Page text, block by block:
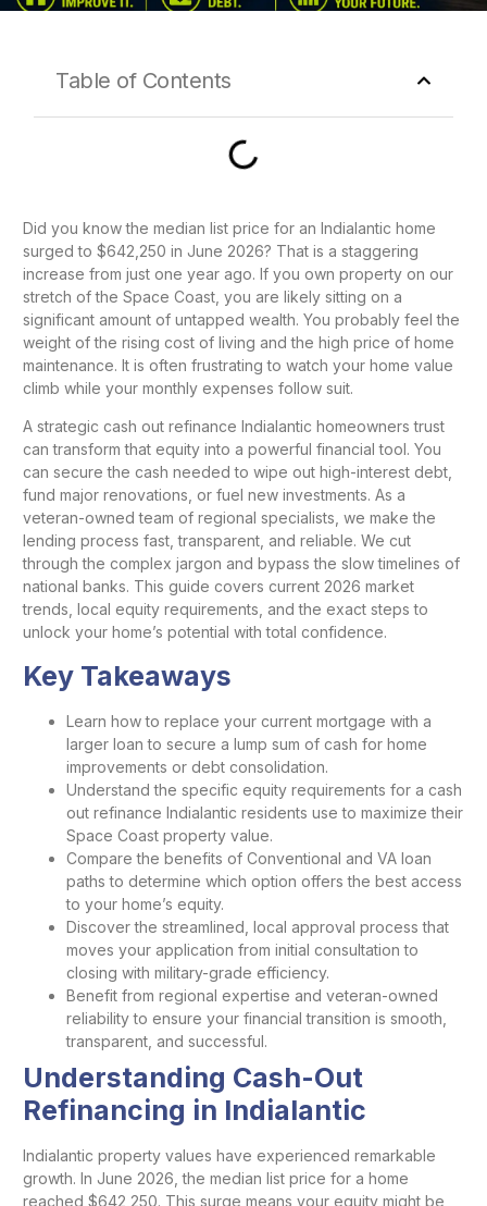
Table of Contents
Did you know the median list price for an Indialantic home
surged to $642,250 in June 2026? That is a staggering
increase from just one year ago. If you own property on our
stretch of the Space Coast, you are likely sitting on a
significant amount of untapped wealth. You probably feel the
weight of the rising cost of living and the high price of home
maintenance. It is often frustrating to watch your home value
climb while your monthly expenses follow suit.
A strategic cash out refinance Indialantic homeowners trust
can transform that equity into a powerful financial tool. You
can secure the cash needed to wipe out high-interest debt,
fund major renovations, or fuel new investments. As a
veteran-owned team of regional specialists, we make the
lending process fast, transparent, and reliable. We cut
through the complex jargon and bypass the slow timelines of
national banks. This guide covers current 2026 market
trends, local equity requirements, and the exact steps to
unlock your home’s potential with total confidence.
Key Takeaways
Learn how to replace your current mortgage with a
larger loan to secure a lump sum of cash for home
improvements or debt consolidation.
Understand the specific equity requirements for a cash
out refinance Indialantic residents use to maximize their
Space Coast property value.
Compare the benefits of Conventional and VA loan
paths to determine which option offers the best access
to your home’s equity.
Discover the streamlined, local approval process that
moves your application from initial consultation to
closing with military-grade efficiency.
Benefit from regional expertise and veteran-owned
reliability to ensure your financial transition is smooth,
transparent, and successful.
Understanding Cash-Out
Refinancing in Indialantic
Indialantic property values have experienced remarkable
growth. In June 2026, the median list price for a home
reached $642,250. This surge means your equity might be